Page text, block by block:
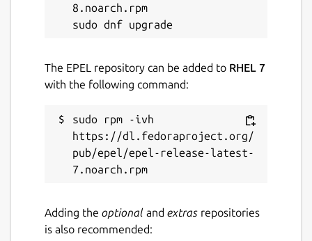
8.noarch.rpm
The EPEL repository can be added to RHEL 7
with the following command:
sudo rpm -ivh
https://dl.fedoraproject.org/
pub/epel/epel-release-latest-
Adding the optional and extras repositories
is also recommended: